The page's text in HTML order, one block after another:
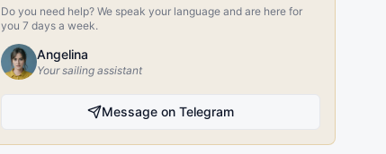
Do you need help? We speak your language and are here for
you 7 days a week.
Angelina
Your sailing assistant
Message on Telegram